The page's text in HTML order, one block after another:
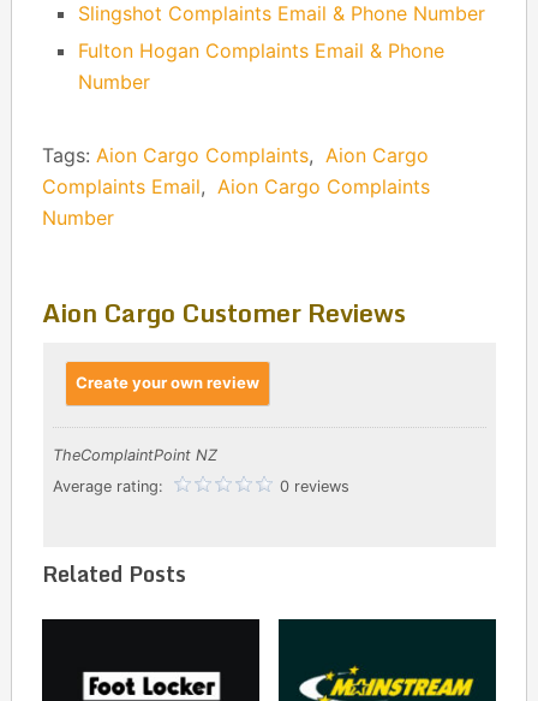
Slingshot Complaints Email & Phone Number
Fulton Hogan Complaints Email & Phone
Number
Tags: Aion Cargo Complaints, Aion Cargo
Complaints Email, Aion Cargo Complaints
Number
Aion Cargo Customer Reviews
Create your own review
TheComplaintPoint NZ
Average rating:
0 reviews
Related Posts